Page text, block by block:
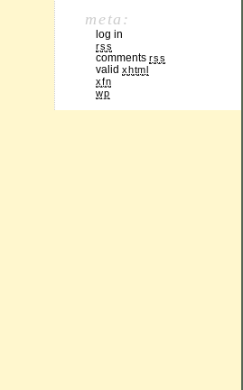
meta:
log in
rss
comments rss
valid xhtml
xfn
wp